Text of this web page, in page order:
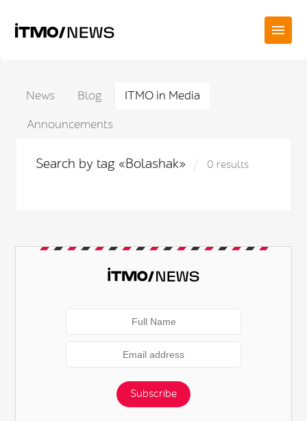
News Blog
ITMO in Media
Announcements
Search by tag «Bolashak» 0 results
Subscribe